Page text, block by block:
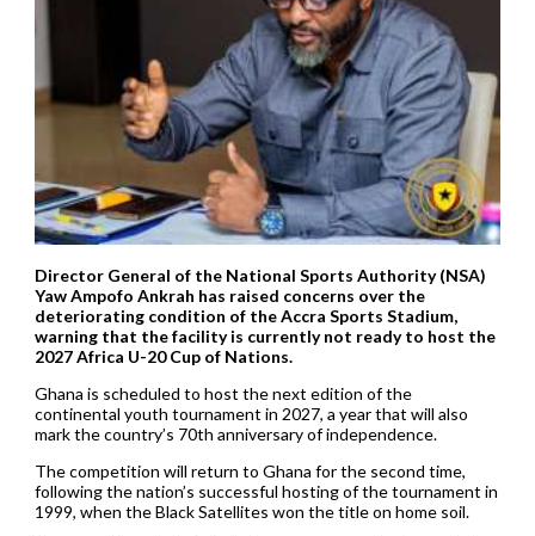
Director General of the National Sports Authority (NSA)
Yaw Ampofo Ankrah has raised concerns over the
deteriorating condition of the Accra Sports Stadium,
warning that the facility is currently not ready to host the
2027 Africa U-20 Cup of Nations.
Ghana is scheduled to host the next edition of the
continental youth tournament in 2027, a year that will also
mark the country’s 70th anniversary of independence.
The competition will return to Ghana for the second time,
following the nation’s successful hosting of the tournament in
1999, when the Black Satellites won the title on home soil.